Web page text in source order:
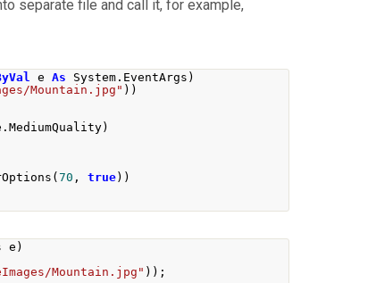
separate file and call it, for example,
e As System . EventArgs )
Mountain.jpg" ))
.MediumQuality)
(70 , true))
e )
Mountain.jpg" ));